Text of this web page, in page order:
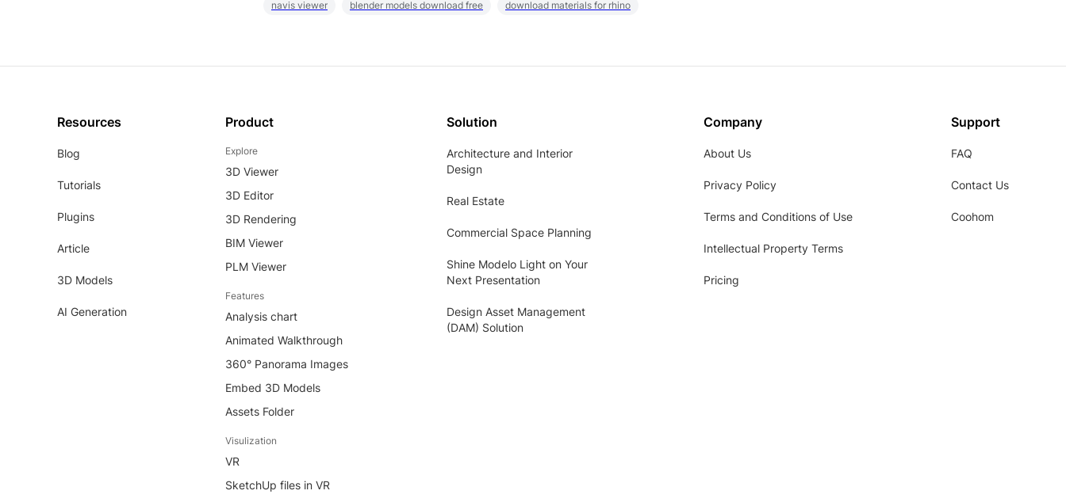
navis viewer blender models download free download materials for rhino
Resources
Blog
Tutorials
Plugins
Article
3D Models
AI Generation
Product
Explore
3D Viewer
3D Editor
3D Rendering
BIM Viewer
PLM Viewer
Features
Analysis chart
Animated Walkthrough
360° Panorama Images
Embed 3D Models
Assets Folder
Visulization
VR
SketchUp files in VR
Solution
Architecture and Interior
Design
Real Estate
Commercial Space Planning
Shine Modelo Light on Your
Next Presentation
Design Asset Management
(DAM) Solution
Company
About Us
Privacy Policy
Terms and Conditions of Use
Intellectual Property Terms
Pricing
Support
FAQ
Contact Us
Coohom